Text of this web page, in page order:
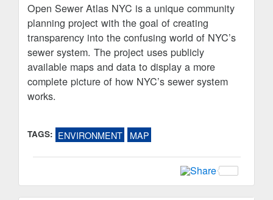
Open Sewer Atlas NYC is a unique community
planning project with the goal of creating
transparency into the confusing world of NYC’s
sewer system. The project uses publicly
available maps and data to display a more
complete picture of how NYC’s sewer system
works.
TAGS: ENVIRONMENT MAP